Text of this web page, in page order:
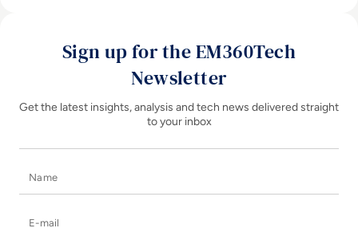
Sign up for the EM360Tech
Newsletter
Get the latest insights, analysis and tech news delivered straight
to your inbox